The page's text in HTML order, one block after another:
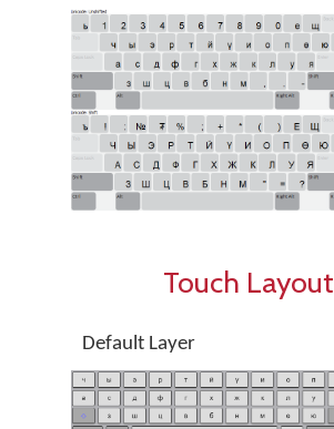
Touch Layout
Default Layer